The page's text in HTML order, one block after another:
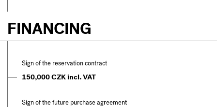
FINANCING
Sign of the reservation contract
150,000 CZK incl. VAT
Sign of the future purchase agreement